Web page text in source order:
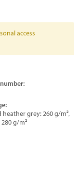
access
heather grey: 260 g/m²,
g/m²